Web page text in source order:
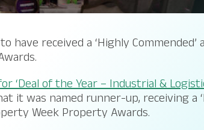
have received a ‘Highly
‘Deal of the Year – Industrial &
it was named runner-up, receiving a
Week Property Awards.